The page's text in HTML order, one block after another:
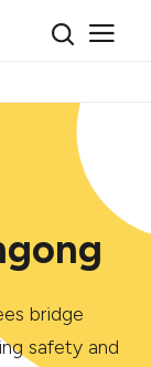
bridge
safety and